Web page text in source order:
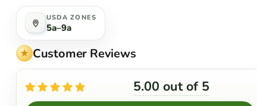
USDA ZONES
5a–9a
Customer Reviews
5.00 out of 5